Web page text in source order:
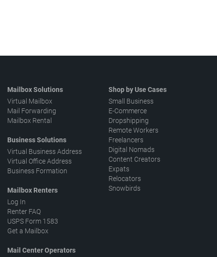
Mailbox Solutions
Virtual Mailbox
Mail Forwarding
Mailbox Rental
Business Solutions
Virtual Business Address
Virtual Office Address
Business Formation
Mailbox Renters
Log In
Renter FAQ
USPS Form 1583
Get a Mailbox
Mail Center Operators
Shop by Use Cases
Small Business
E-Commerce
Dropshipping
Remote Workers
Freelancers
Digital Nomads
Content Creators
Expats
Relocators
Snowbirds